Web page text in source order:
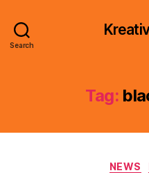
Search
Tag:
NEWS